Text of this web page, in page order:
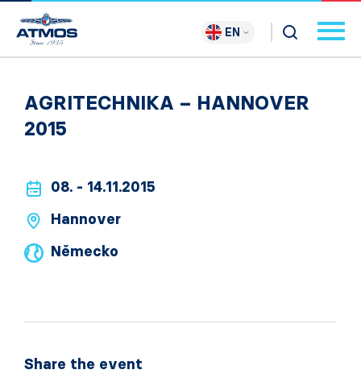
EN
AGRITECHNIKA – HANNOVER
2015
08. - 14.11.2015
Hannover
Německo
Share the event